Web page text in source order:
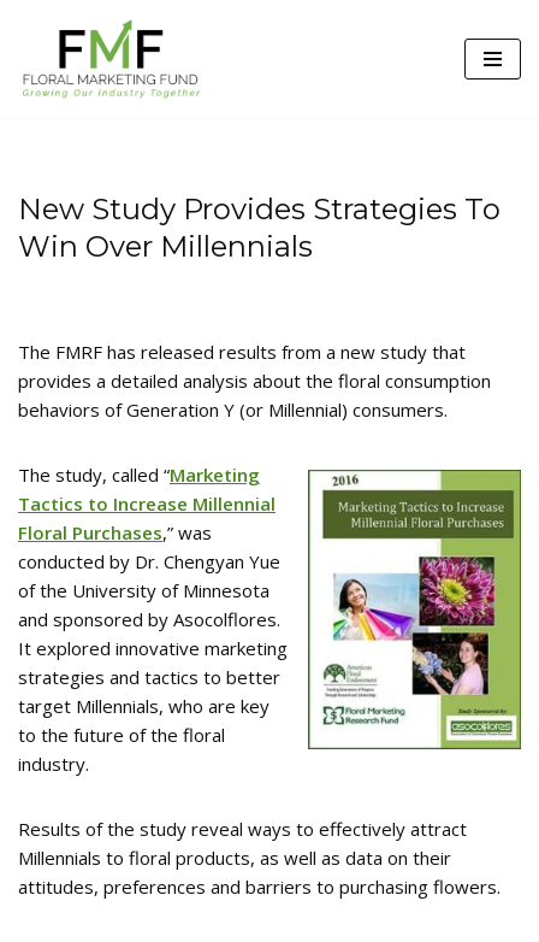
to
New Study Provides Strategies To
Win Over Millennials
The FMRF has released results from a new study that
provides a detailed analysis about the floral consumption
behaviors of Generation Y (or Millennial) consumers.
The study, called “Marketing
Tactics to Increase Millennial
Floral Purchases,” was
conducted by Dr. Chengyan Yue
of the University of Minnesota
and sponsored by Asocolflores.
It explored innovative marketing
strategies and tactics to better
target Millennials, who are key
to the future of the floral
industry.
Results of the study reveal ways to effectively attract
Millennials to floral products, as well as data on their
attitudes, preferences and barriers to purchasing flowers.